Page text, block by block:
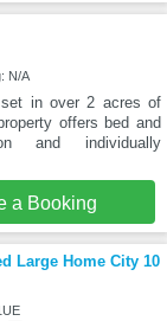
N/A
in over 2 acres of
offers bed and
and individually
a Booking
Large Home City 10